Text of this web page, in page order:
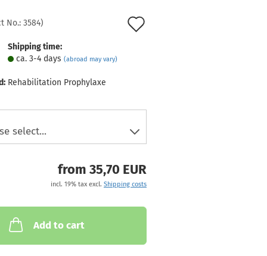
No.: 3584)
Shipping time:
ca. 3-4 days (abroad may vary)
Rehabilitation Prophylaxe
from 35,70 EUR
incl. 19% tax excl. Shipping costs
Add to cart